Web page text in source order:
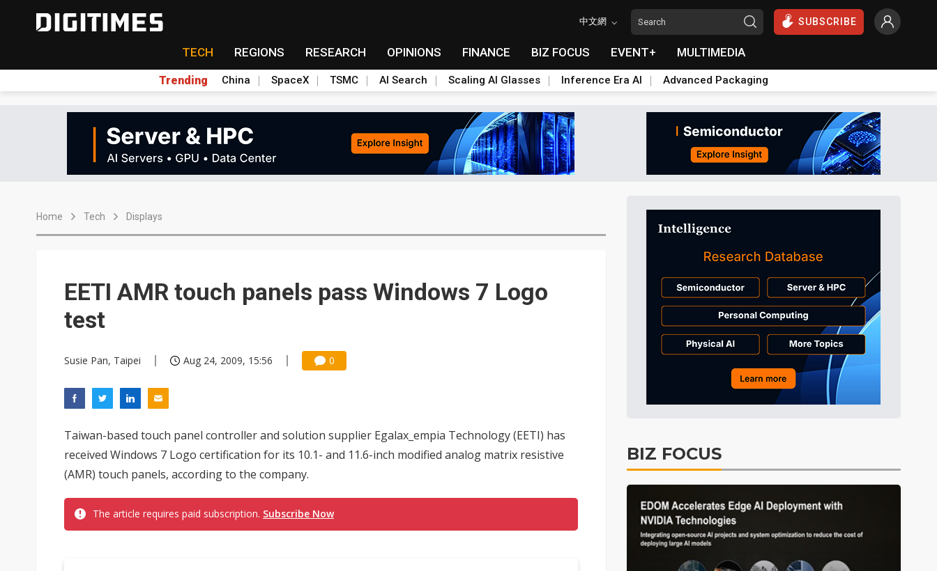
中文網 SUBSCRIBE
TECH REGIONS RESEARCH OPINIONS FINANCE BIZ FOCUS EVENT+ MULTIMEDIA
Trending China SpaceX TSMC AI Search Scaling AI Glasses Inference Era AI Advanced Packaging
Home Tech Displays
EETI AMR touch panels pass Windows 7 Logo
test
Susie Pan, Taipei Aug 24, 2009, 15:56 0
Taiwan-based touch panel controller and solution supplier Egalax_empia Technology (EETI) has
received Windows 7 Logo certification for its 10.1- and 11.6-inch modified analog matrix resistive
(AMR) touch panels, according to the company.
The article requires paid subscription. Subscribe Now
BIZ FOCUS